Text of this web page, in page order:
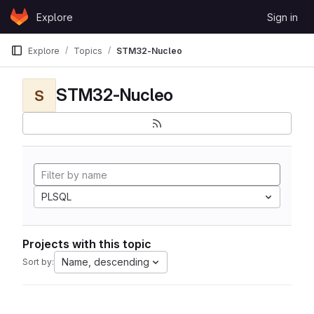
Skip to content
GitLabExplore Sign in
Explore Topics STM32-Nucleo
S STM32-Nucleo
PLSQL
Projects with this topic
Sort by: Name, descending